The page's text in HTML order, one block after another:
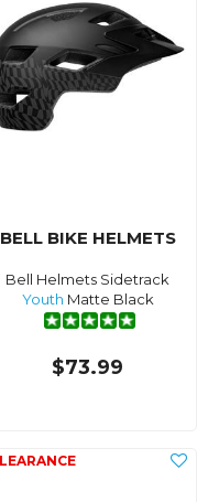
BELL BIKE HELMETS
Bell Helmets Sidetrack
Youth Matte Black
$73.99